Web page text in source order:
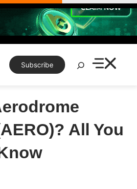
Subscribe
Search
All You